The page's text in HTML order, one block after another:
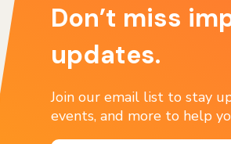
Don’t miss
updates.
Join our email list to stay
events, and more to help